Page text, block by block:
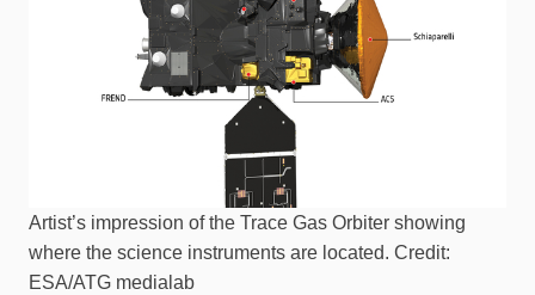
Artist’s impression of the Trace Gas Orbiter showing
where the science instruments are located. Credit:
ESA/ATG medialab